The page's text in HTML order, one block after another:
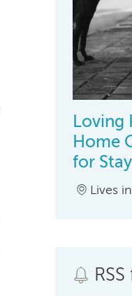
Loving
Home
for
Lives